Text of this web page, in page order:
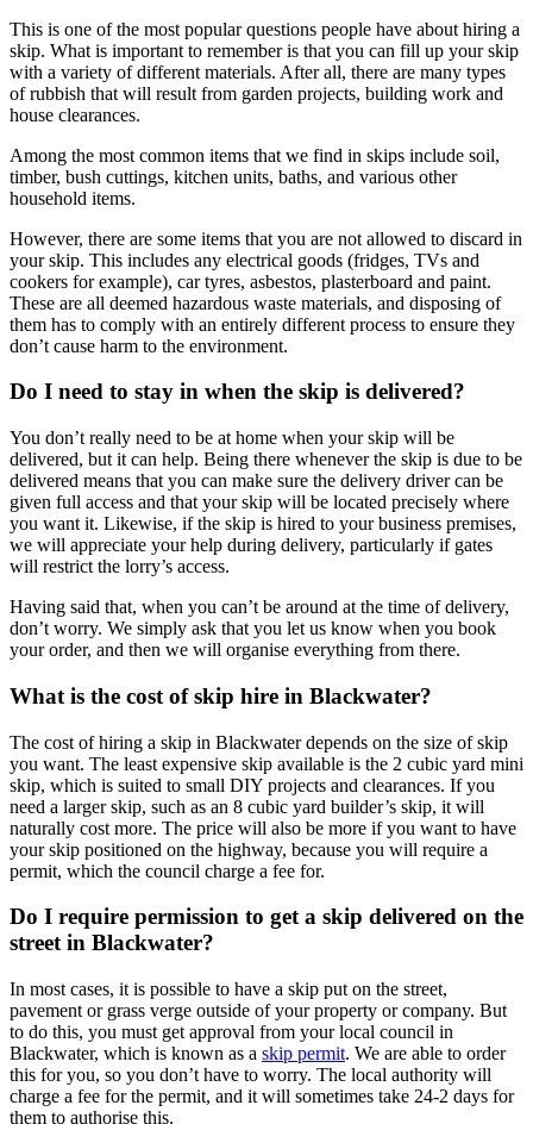
This is one of the most popular questions people have about hiring a
skip. What is important to remember is that you can fill up your skip
with a variety of different materials. After all, there are many types
of rubbish that will result from garden projects, building work and
house clearances.
Among the most common items that we find in skips include soil,
timber, bush cuttings, kitchen units, baths, and various other
household items.
However, there are some items that you are not allowed to discard in
your skip. This includes any electrical goods (fridges, TVs and
cookers for example), car tyres, asbestos, plasterboard and paint.
These are all deemed hazardous waste materials, and disposing of
them has to comply with an entirely different process to ensure they
don’t cause harm to the environment.
Do I need to stay in when the skip is delivered?
You don’t really need to be at home when your skip will be
delivered, but it can help. Being there whenever the skip is due to be
delivered means that you can make sure the delivery driver can be
given full access and that your skip will be located precisely where
you want it. Likewise, if the skip is hired to your business premises,
we will appreciate your help during delivery, particularly if gates
will restrict the lorry’s access.
Having said that, when you can’t be around at the time of delivery,
don’t worry. We simply ask that you let us know when you book
your order, and then we will organise everything from there.
What is the cost of skip hire in Blackwater?
The cost of hiring a skip in Blackwater depends on the size of skip
you want. The least expensive skip available is the 2 cubic yard mini
skip, which is suited to small DIY projects and clearances. If you
need a larger skip, such as an 8 cubic yard builder’s skip, it will
naturally cost more. The price will also be more if you want to have
your skip positioned on the highway, because you will require a
permit, which the council charge a fee for.
Do I require permission to get a skip delivered on the
street in Blackwater?
In most cases, it is possible to have a skip put on the street,
pavement or grass verge outside of your property or company. But
to do this, you must get approval from your local council in
Blackwater, which is known as a skip permit. We are able to order
this for you, so you don’t have to worry. The local authority will
charge a fee for the permit, and it will sometimes take 24-2 days for
them to authorise this.